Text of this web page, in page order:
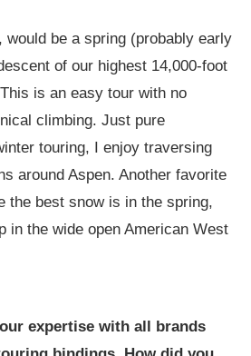
would be a spring (probably early
of our highest 14,000-foot
is an easy tour with no
climbing. Just pure
touring, I enjoy traversing
around Aspen. Another favorite
the best snow is in the spring,
in the wide open American West
expertise with all brands